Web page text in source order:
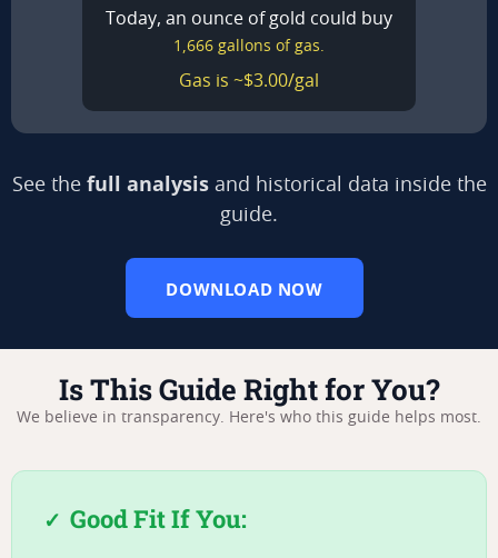
Today, an ounce of gold could buy
1,666 gallons of gas.
Gas is ~$3.00/gal
See the full analysisand historical data inside the
guide.
DOWNLOAD NOW
Is This Guide Right for You?
We believe in transparency. Here's who this guide helps most.
Good Fit If You: